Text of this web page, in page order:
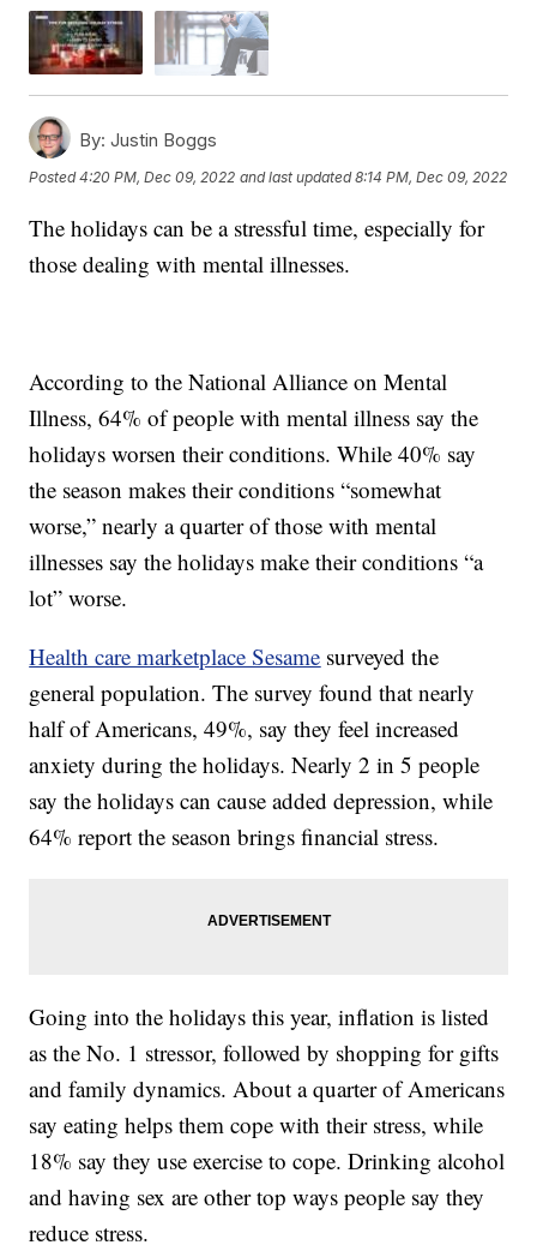
By: Justin Boggs
Posted4:20 PM, Dec 09, 2022 and last updated 8:14 PM, Dec 09, 2022
The holidays can be a stressful time, especially for
those dealing with mental illnesses.
According to the National Alliance on Mental
Illness, 64% of people with mental illness say the
holidays worsen their conditions. While 40% say
the season makes their conditions “somewhat
worse,” nearly a quarter of those with mental
illnesses say the holidays make their conditions “a
lot” worse.
Health care marketplace Sesame surveyed the
general population. The survey found that nearly
half of Americans, 49%, say they feel increased
anxiety during the holidays. Nearly 2 in 5 people
say the holidays can cause added depression, while
64% report the season brings financial stress.
Going into the holidays this year, inflation is listed
as the No. 1 stressor, followed by shopping for gifts
and family dynamics. About a quarter of Americans
say eating helps them cope with their stress, while
18% say they use exercise to cope. Drinking alcohol
and having sex are other top ways people say they
reduce stress.